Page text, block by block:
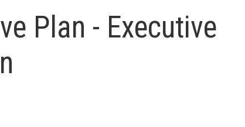
Plan - Executive